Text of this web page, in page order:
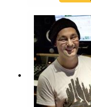
awareness
He talks about
and The
facts into an
world.https://
nritchie.org/